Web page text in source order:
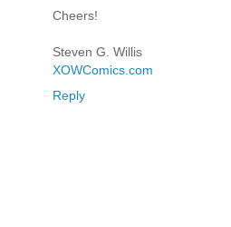
Cheers!
Steven G. Willis
XOWComics.com
Reply